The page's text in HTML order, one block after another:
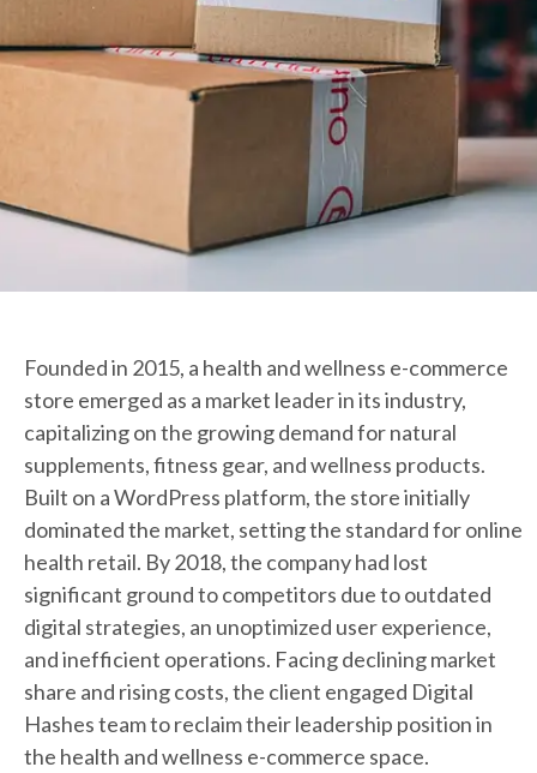
Founded in 2015, a health and wellness e-commerce
store emerged as a market leader in its industry,
capitalizing on the growing demand for natural
supplements, fitness gear, and wellness products.
Built on a WordPress platform, the store initially
dominated the market, setting the standard for online
health retail. By 2018, the company had lost
significant ground to competitors due to outdated
digital strategies, an unoptimized user experience,
and inefficient operations. Facing declining market
share and rising costs, the client engaged Digital
Hashes team to reclaim their leadership position in
the health and wellness e-commerce space.